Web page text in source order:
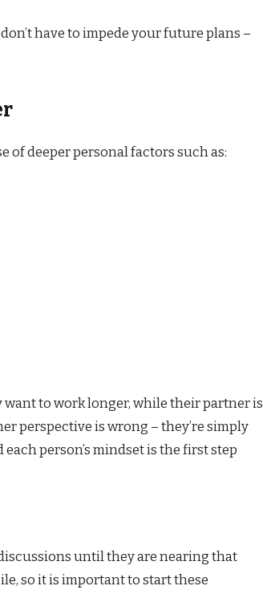
have to impede your future plans –
deeper personal factors such as:
want to work longer, while their partner is
perspective is wrong – they’re simply
person’s mindset is the first step
until they are nearing that
so it is important to start these